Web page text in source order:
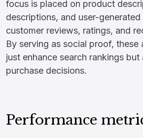
focus is placed on product
descriptions, and user-
customer reviews, ratings, and
By serving as social proof, these
just enhance search rankings
purchase decisions.
Performance